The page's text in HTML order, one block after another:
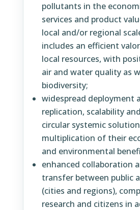
pollutants in the
services and product
local and/or regional
includes an efficient
local resources, with
air and water quality as
biodiversity;
widespread deployment
replication, scalability
circular systemic
multiplication of their
and environmental
enhanced collaboration
transfer between public
(cities and regions),
research and citizens in